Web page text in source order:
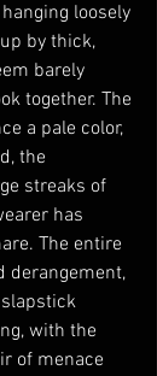
loosely
by thick,
barely
together. The
a pale color,
the
streaks of
has
The entire
derangement,
with the
of menace